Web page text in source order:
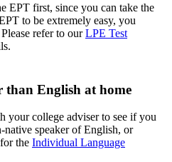
EPT first, since you can take the
to be extremely easy, you
refer to ourLPE Test
than English at home
your college adviser to see if you
native speaker of English, or
the Individual Language